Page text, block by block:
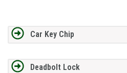
Car Key Chip
Deadbolt Lock